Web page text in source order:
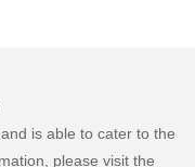
is able to cater to the
please visit the